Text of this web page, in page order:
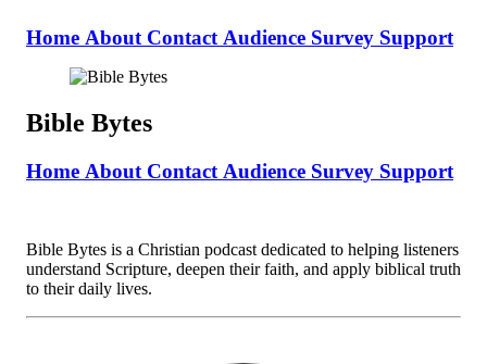
Home About Contact Audience Survey Support
Bible Bytes
Home About Contact Audience Survey Support
Bible Bytes is a Christian podcast dedicated to helping listeners
understand Scripture, deepen their faith, and apply biblical truth
to their daily lives.